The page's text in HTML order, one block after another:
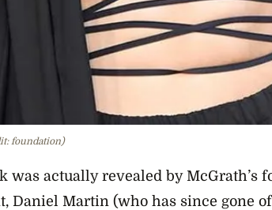
foundation)
was actually revealed by McGrath’s
Daniel Martin (who has since gone